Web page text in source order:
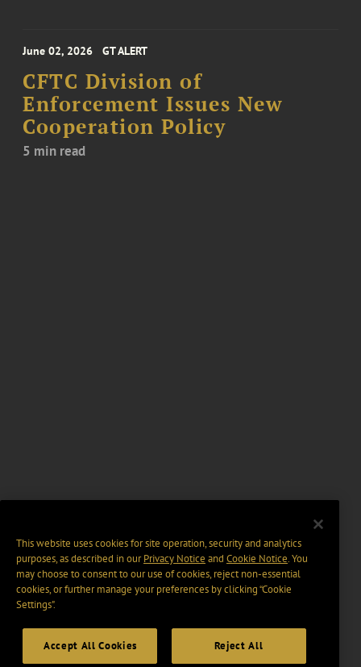
June 02, 2026 GT ALERT
CFTC Division of
Enforcement Issues New
Cooperation Policy
5 min read
This website uses cookies for site operation, security and analytics
purposes, as described in ourPrivacy Notice and Cookie Notice. You
may choose to consent to our use of cookies, reject non-essential
cookies, or further manage your preferences by clicking “Cookie
Settings".
Accept All Cookies Reject All